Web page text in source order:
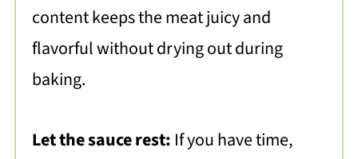
content keeps the meat juicy and
flavorful without drying out during
baking.
Let the sauce rest: If you have time,